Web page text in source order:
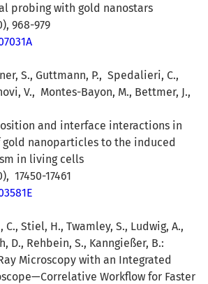
probing with gold nanostars
968-979
S., Guttmann, P., Spedalieri, C.,
V., Montes-Bayon, M., Bettmer, J.,
and interface interactions in
nanoparticles to the induced
in living cells
17450-17461
C., Stiel, H., Twamley, S., Ludwig, A.,
D., Rehbein, S., Kanngießer, B.:
Microscopy with an Integrated
Workflow for Faster